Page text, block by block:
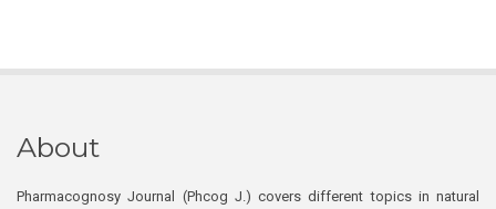
About
Pharmacognosy Journal (Phcog J.) covers different topics in natural